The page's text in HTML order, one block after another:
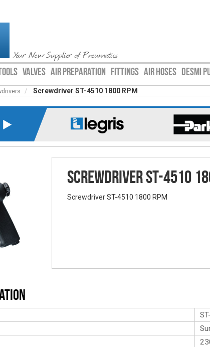
Your New Supplier of Pneumatics
VALVES AIR PREPARATION FITTINGS AIR HOSES DESMI
Screwdriver ST-4510 1800 RPM
⯈
Screwdriver ST-4510
Screwdriver ST-4510 1800 RPM